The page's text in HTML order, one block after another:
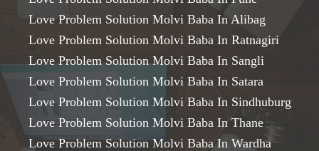
Love Problem Solution Molvi Baba In Alibag
Love Problem Solution Molvi Baba In Ratnagiri
Love Problem Solution Molvi Baba In Sangli
Love Problem Solution Molvi Baba In Satara
Love Problem Solution Molvi Baba In Sindhuburg
Love Problem Solution Molvi Baba In Thane
Love Problem Solution Molvi Baba In Wardha